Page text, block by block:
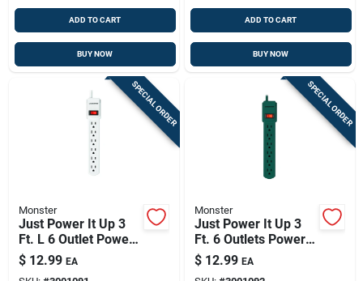
ADD TO CART
BUY NOW
ADD TO CART
BUY NOW
SPECIAL ORDER
Monster
Just Power It Up 3
Ft. L 6 Outlet Power
Strip - White
$ 12.99 EA
SPECIAL ORDER
Monster
Just Power It Up 3
Ft. 6 Outlets Power
Strip Green Model
1701
$ 12.99 EA